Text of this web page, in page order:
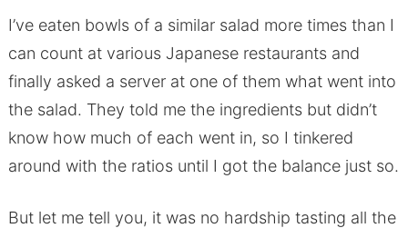
I’ve eaten bowls of a similar salad more times than I
can count at various Japanese restaurants and
finally asked a server at one of them what went into
the salad. They told me the ingredients but didn’t
know how much of each went in, so I tinkered
around with the ratios until I got the balance just so.
But let me tell you, it was no hardship tasting all the